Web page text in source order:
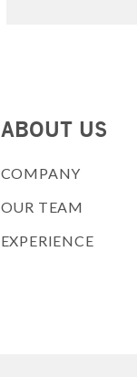
ABOUT US
COMPANY
OUR TEAM
EXPERIENCE